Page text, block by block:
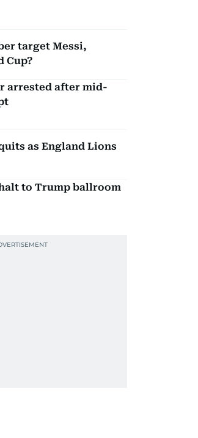
target Messi,
Cup?
arrested after mid-
as England Lions
to Trump ballroom